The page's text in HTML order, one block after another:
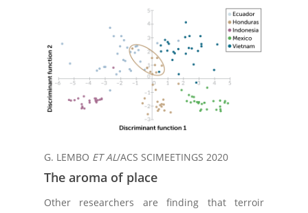
G. LEMBO ET AL/ACS SCIMEETINGS 2020
The aroma of place
Other researchers are finding that terroir